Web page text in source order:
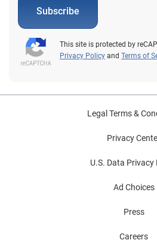
Subscribe
This site is protected by
Privacy Policy and Terms of
Legal Terms &
Privacy
U.S. Data Privacy
Ad Choices
Press
Careers